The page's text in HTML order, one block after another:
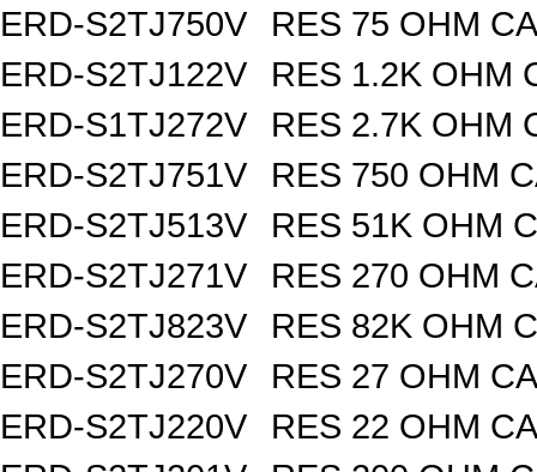
ERD-S2TJ750V
RES 75 OHM
ERD-S2TJ122V
RES 1.2K OHM
ERD-S1TJ272V
RES 2.7K OHM
ERD-S2TJ751V
RES 750 OHM
ERD-S2TJ513V
RES 51K OHM
ERD-S2TJ271V
RES 270 OHM
ERD-S2TJ823V
RES 82K OHM
ERD-S2TJ270V
RES 27 OHM
ERD-S2TJ220V
RES 22 OHM